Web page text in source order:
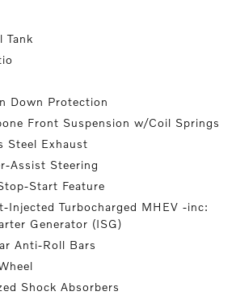
Tank
Down Protection
Front Suspension w/Coil Springs
Steel Exhaust
Assist Steering
Start Feature
Injected Turbocharged MHEV -inc:
Generator (ISG)
Anti-Roll Bars
Shock Absorbers